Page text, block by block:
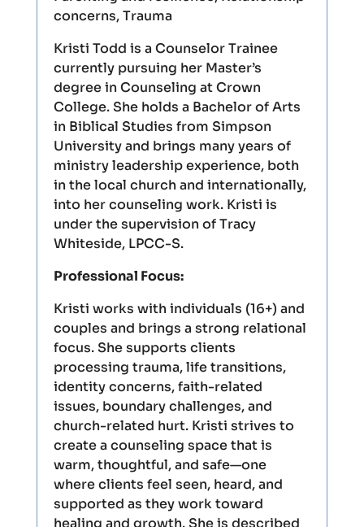
concerns, Trauma
Kristi Todd is a Counselor Trainee
currently pursuing her Master’s
degree in Counseling at Crown
College. She holds a Bachelor of Arts
in Biblical Studies from Simpson
University and brings many years of
ministry leadership experience, both
in the local church and internationally,
into her counseling work. Kristi is
under the supervision of Tracy
Whiteside, LPCC-S.
Professional Focus:
Kristi works with individuals (16+) and
couples and brings a strong relational
focus. She supports clients
processing trauma, life transitions,
identity concerns, faith-related
issues, boundary challenges, and
church-related hurt. Kristi strives to
create a counseling space that is
warm, thoughtful, and safe—one
where clients feel seen, heard, and
supported as they work toward
healing and growth. She is described